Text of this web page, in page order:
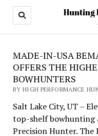
Hunting
MADE-IN-USA
OFFERS THE
BOWHUNTERS
BY HIGH PERFORMANCE
Salt Lake City, UT –
top-shelf bowhunting
Precision Hunter. The